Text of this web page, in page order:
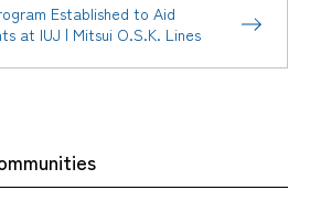
Established to Aid
at IUJ | Mitsui O.S.K. Lines